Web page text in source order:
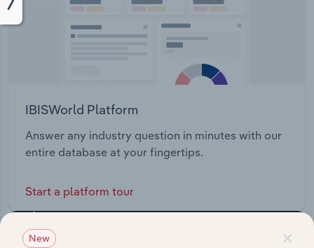
IBISWorld Platform
Answer any industry question in minutes with our
entire database at your fingertips.
Start a platform tour
×
New